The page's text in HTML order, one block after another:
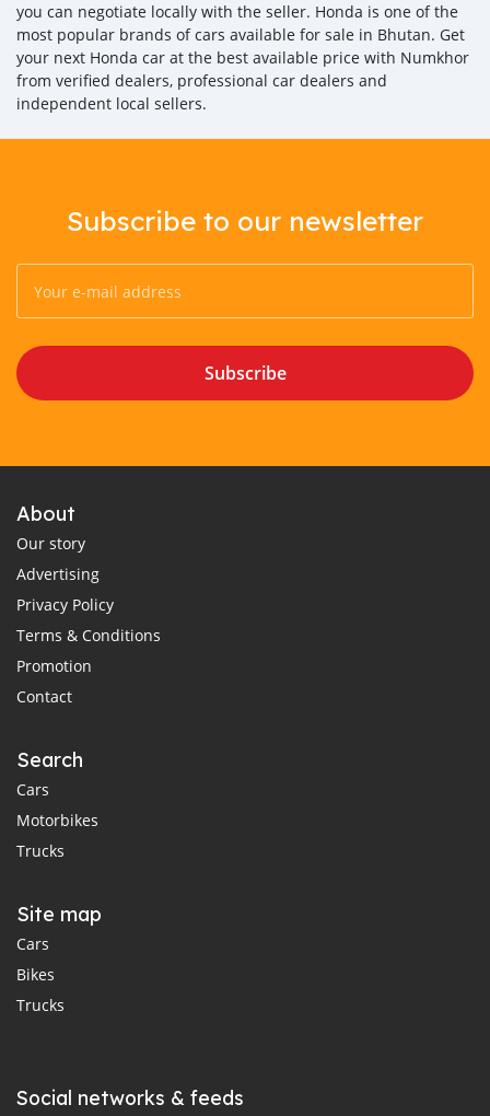
you can negotiate locally with the seller. Honda is one of the
most popular brands of cars available for sale in Bhutan. Get
your next Honda car at the best available price with Numkhor
from verified dealers, professional car dealers and
independent local sellers.
Subscribe to our newsletter
Subscribe
About
Our story
Advertising
Privacy Policy
Terms & Conditions
Promotion
Contact
Search
Cars
Motorbikes
Trucks
Site map
Cars
Bikes
Trucks
Social networks & feeds